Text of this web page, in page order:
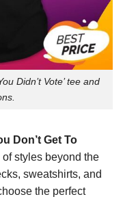
Didn’t Vote’ tee and
Don’t Get To
styles beyond the
sweatshirts, and
the perfect